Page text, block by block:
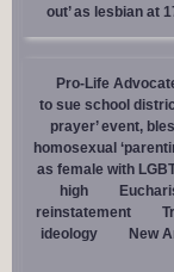
out’ as lesbian at
Pro-Life
to sue school
prayer’ event,
homosexual
as female with
high
reinstatement
ideology
New